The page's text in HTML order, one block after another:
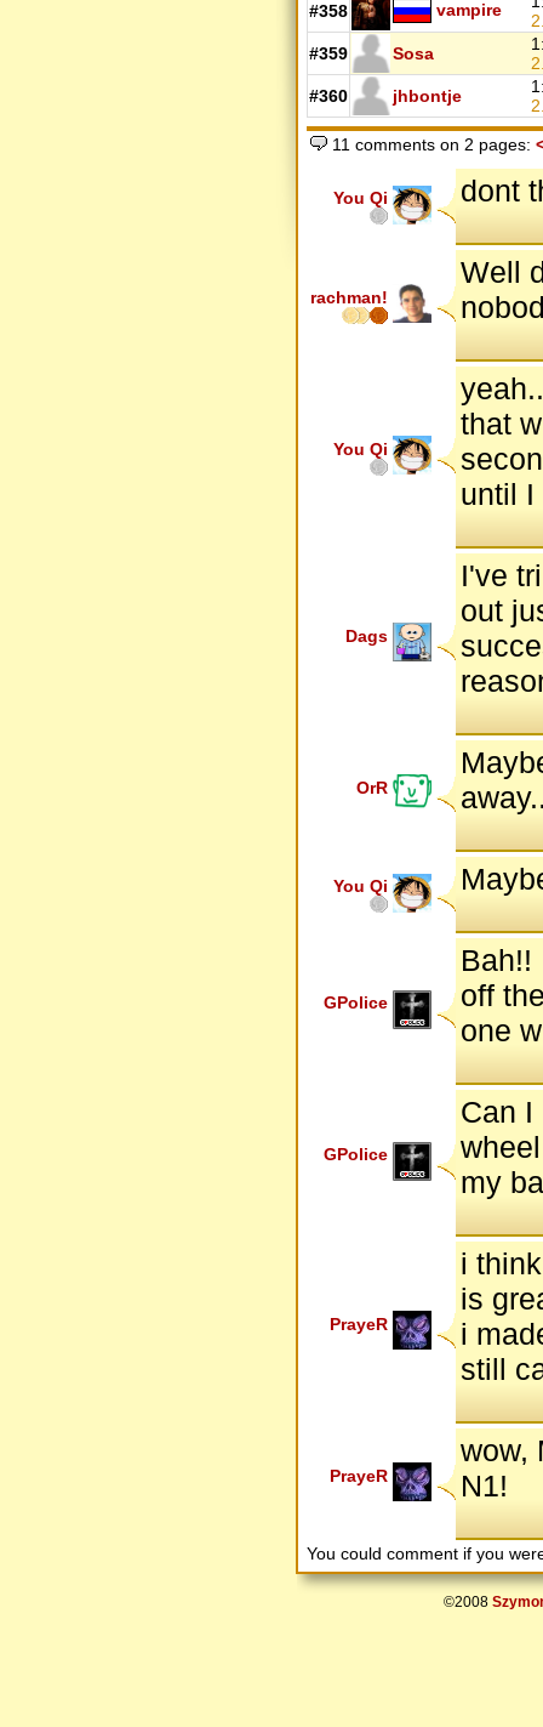
#358
vampire
#359
Sosa
#360
jhbontje
11 comments on 2 pages:
You Qi dont
rachman!
Well
You Qi
that
until
Dags
I've
out
OrR
You Qi
GPolice
Bah!!
off
one
GPolice
Can I
my
PrayeR
i
is
i
still
PrayeR
wow,
N1!
You could comment if you
©2008